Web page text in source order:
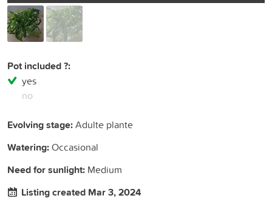
Pot included ?:
yes
no
Evolving stage:Adulte plante
Watering:Occasional
Need for sunlight: Medium
Listing created Mar 3, 2024